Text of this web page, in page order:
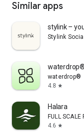
Similar apps
stylink –
Stylink
waterdrop®
waterdrop®
4.8 star
Halara
FULL SCALE
4.6 star